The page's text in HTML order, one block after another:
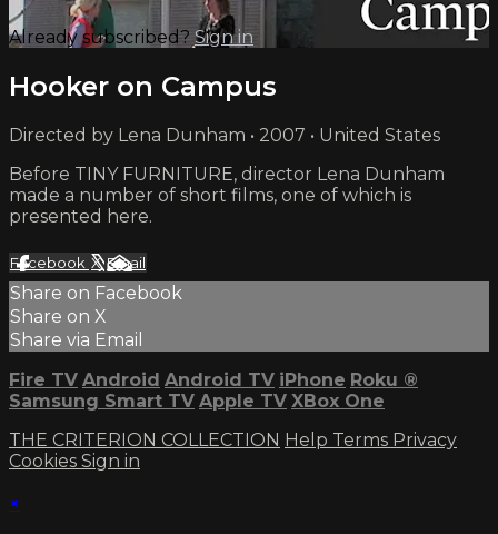
Already subscribed? Sign in
Hooker on Campus
Directed by Lena Dunham • 2007 • United States
Before TINY FURNITURE, director Lena Dunham
made a number of short films, one of which is
presented here.
Facebook XEmail
Share on Facebook
Share on X
Share via Email
Fire TV Android Android TV iPhone Roku ®
Samsung Smart TV Apple TV XBox One
THE CRITERION COLLECTION Help Terms Privacy
Cookies Sign in
×